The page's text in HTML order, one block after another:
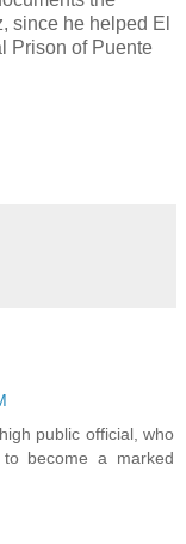
since he helped El
Prison of Puente
public official, who
become a marked